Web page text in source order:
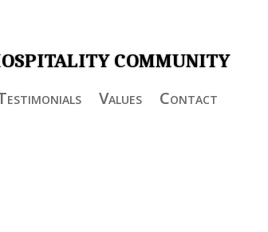
COMMUNITY
Values Contact